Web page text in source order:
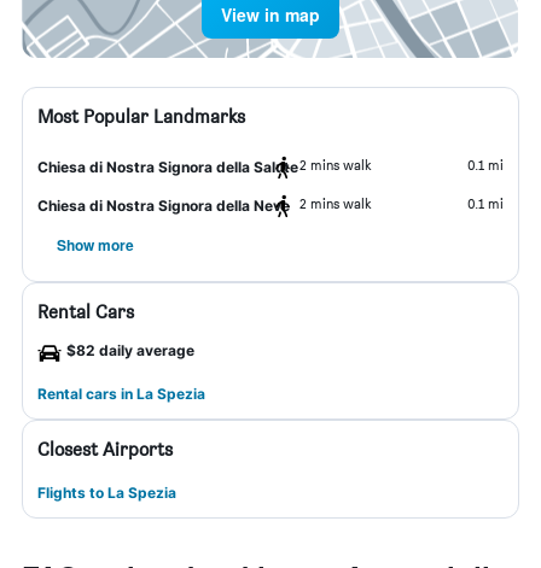
View in map
Most Popular Landmarks
Chiesa di Nostra Signora della Salute2 mins walk 0.1 mi
Chiesa di Nostra Signora della Neve 2 mins walk 0.1 mi
Show more
Rental Cars
$82 daily average
Rental cars in La Spezia
Closest Airports
Flights to La Spezia